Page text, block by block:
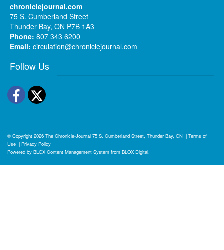
chroniclejournal.com
75 S. Cumberland Street
Thunder Bay, ON P7B 1A3
Phone: 807 343 6200
Email: circulation@chroniclejournal.com
Follow Us
Facebook
Twitter
© Copyright 2026 The Chronicle-Journal 75 S. Cumberland Street, Thunder Bay, ON | Terms of
Use | Privacy Policy
Powered by BLOX Content Management System from BLOX Digital